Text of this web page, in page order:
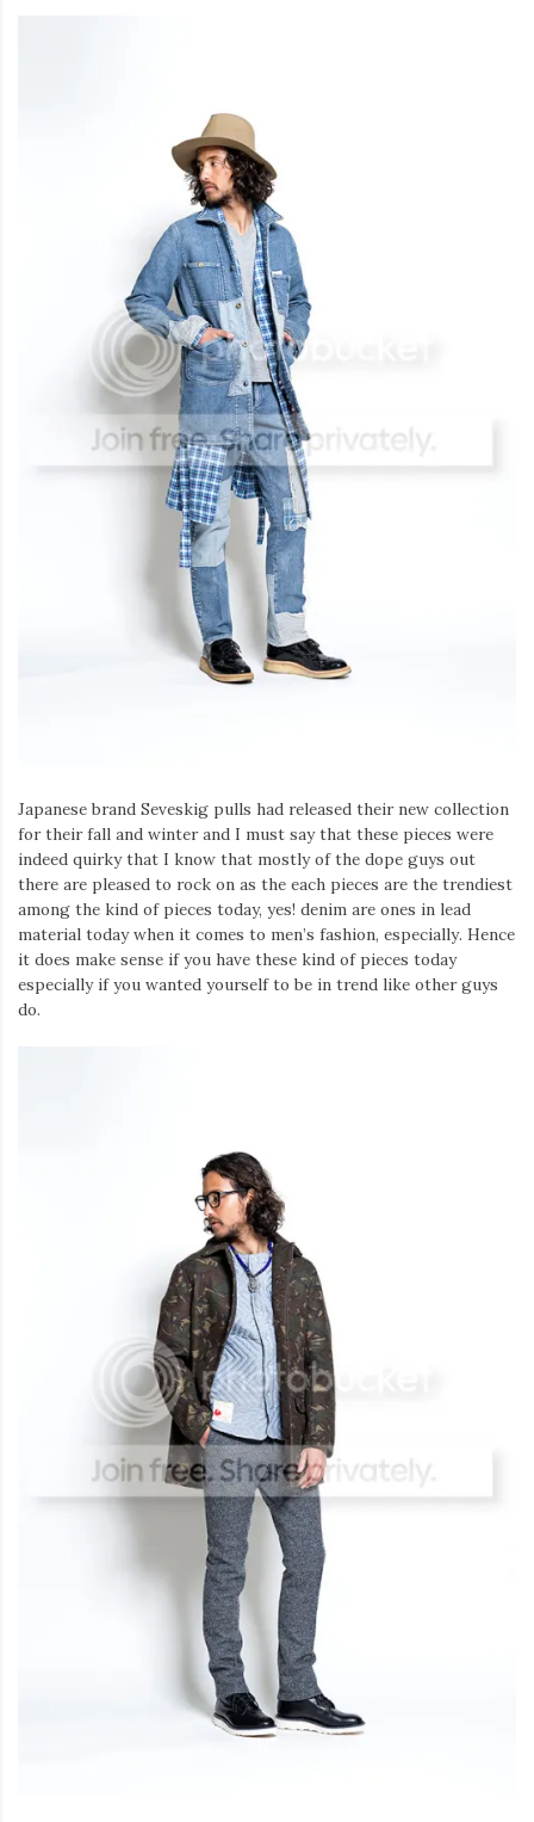
Japanese brand Seveskig pulls had released their new collection
for their fall and winter and I must say that these pieces were
indeed quirky that I know that mostly of the dope guys out
there are pleased to rock on as the each pieces are the trendiest
among the kind of pieces today, yes! denim are ones in lead
material today when it comes to men’s fashion, especially. Hence
it does make sense if you have these kind of pieces today
especially if you wanted yourself to be in trend like other guys
do.